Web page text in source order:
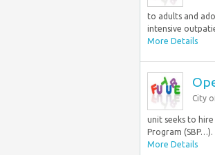
to adults and
intensive
More Details
City
unit seeks to
Program (SBP…).
More Details